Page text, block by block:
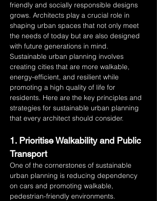
friendly and socially responsible designs
grows. Architects play a crucial role in
shaping urban spaces that not only meet
the needs of today but are also designed
with future generations in mind.
Sustainable urban planning involves
creating cities that are more walkable,
energy-efficient, and resilient while
promoting a high quality of life for
residents. Here are the key principles and
strategies for sustainable urban planning
that every architect should consider.
1. Prioritise Walkability and Public
Transport
One of the cornerstones of sustainable
urban planning is reducing dependency
on cars and promoting walkable,
pedestrian-friendly environments.